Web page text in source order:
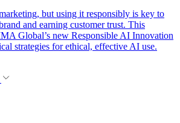
but using it responsibly is key to
and earning customer trust. This
Global’s new Responsible AI Innovation
strategies for ethical, effective AI use.